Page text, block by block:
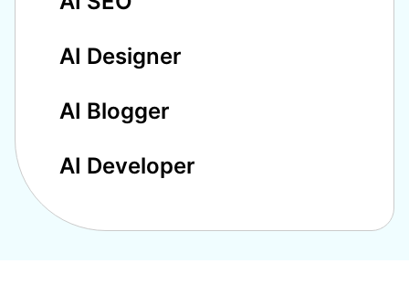
AI Designer
AI Blogger
AI Developer